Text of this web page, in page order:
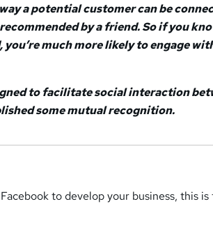
a potential customer can be
by a friend. So if you
much more likely to engage
to facilitate social interaction
some mutual recognition.
to develop your business, this is